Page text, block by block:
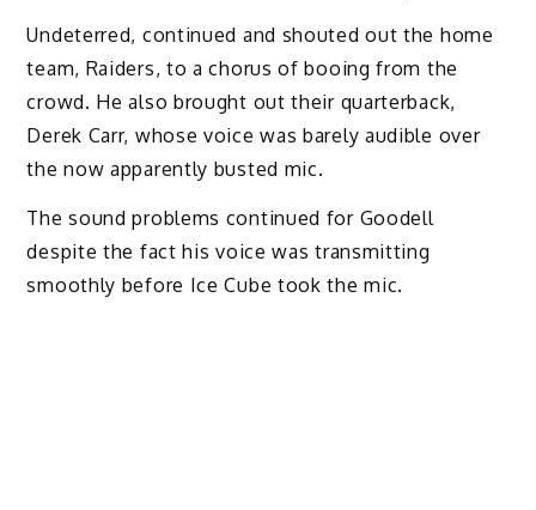
Undeterred, continued and shouted out the home
team, Raiders, to a chorus of booing from the
crowd. He also brought out their quarterback,
Derek Carr, whose voice was barely audible over
the now apparently busted mic.
The sound problems continued for Goodell
despite the fact his voice was transmitting
smoothly before Ice Cube took the mic.